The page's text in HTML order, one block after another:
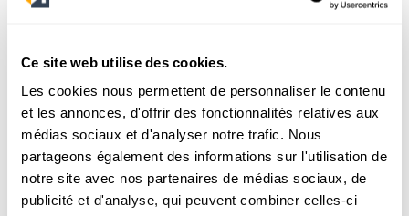
Ce site web utilise des cookies.
Les cookies nous permettent de personnaliser le contenu
et les annonces, d'offrir des fonctionnalités relatives aux
médias sociaux et d'analyser notre trafic. Nous
partageons également des informations sur l'utilisation de
notre site avec nos partenaires de médias sociaux, de
publicité et d'analyse, qui peuvent combiner celles-ci
And of theSeine Rive Gauche, symbol of the
modernization of the 13th arrondissement. With its recent
buildings, modern towers and cultural spaces, it attracts a
young and international clientele.
Price per m² 2025: between€9,600 and €11,200, new
properties with a terrace or a view of the Seine being